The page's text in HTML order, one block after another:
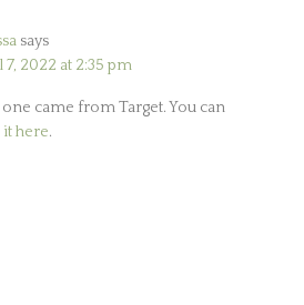
says
7, 2022 at 2:35 pm
came from Target. You can
here.